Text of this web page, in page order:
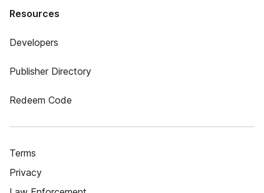
Resources
Developers
Publisher Directory
Redeem Code
Terms
Privacy